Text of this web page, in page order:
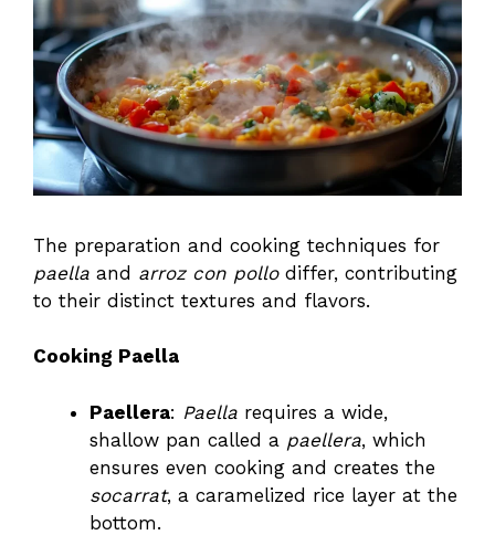
The preparation and cooking techniques for
paella and arroz con pollodiffer, contributing
to their distinct textures and flavors.
Cooking Paella
Paellera: Paella requires a wide,
shallow pan called a paellera, which
ensures even cooking and creates the
socarrat, a caramelized rice layer at the
bottom.